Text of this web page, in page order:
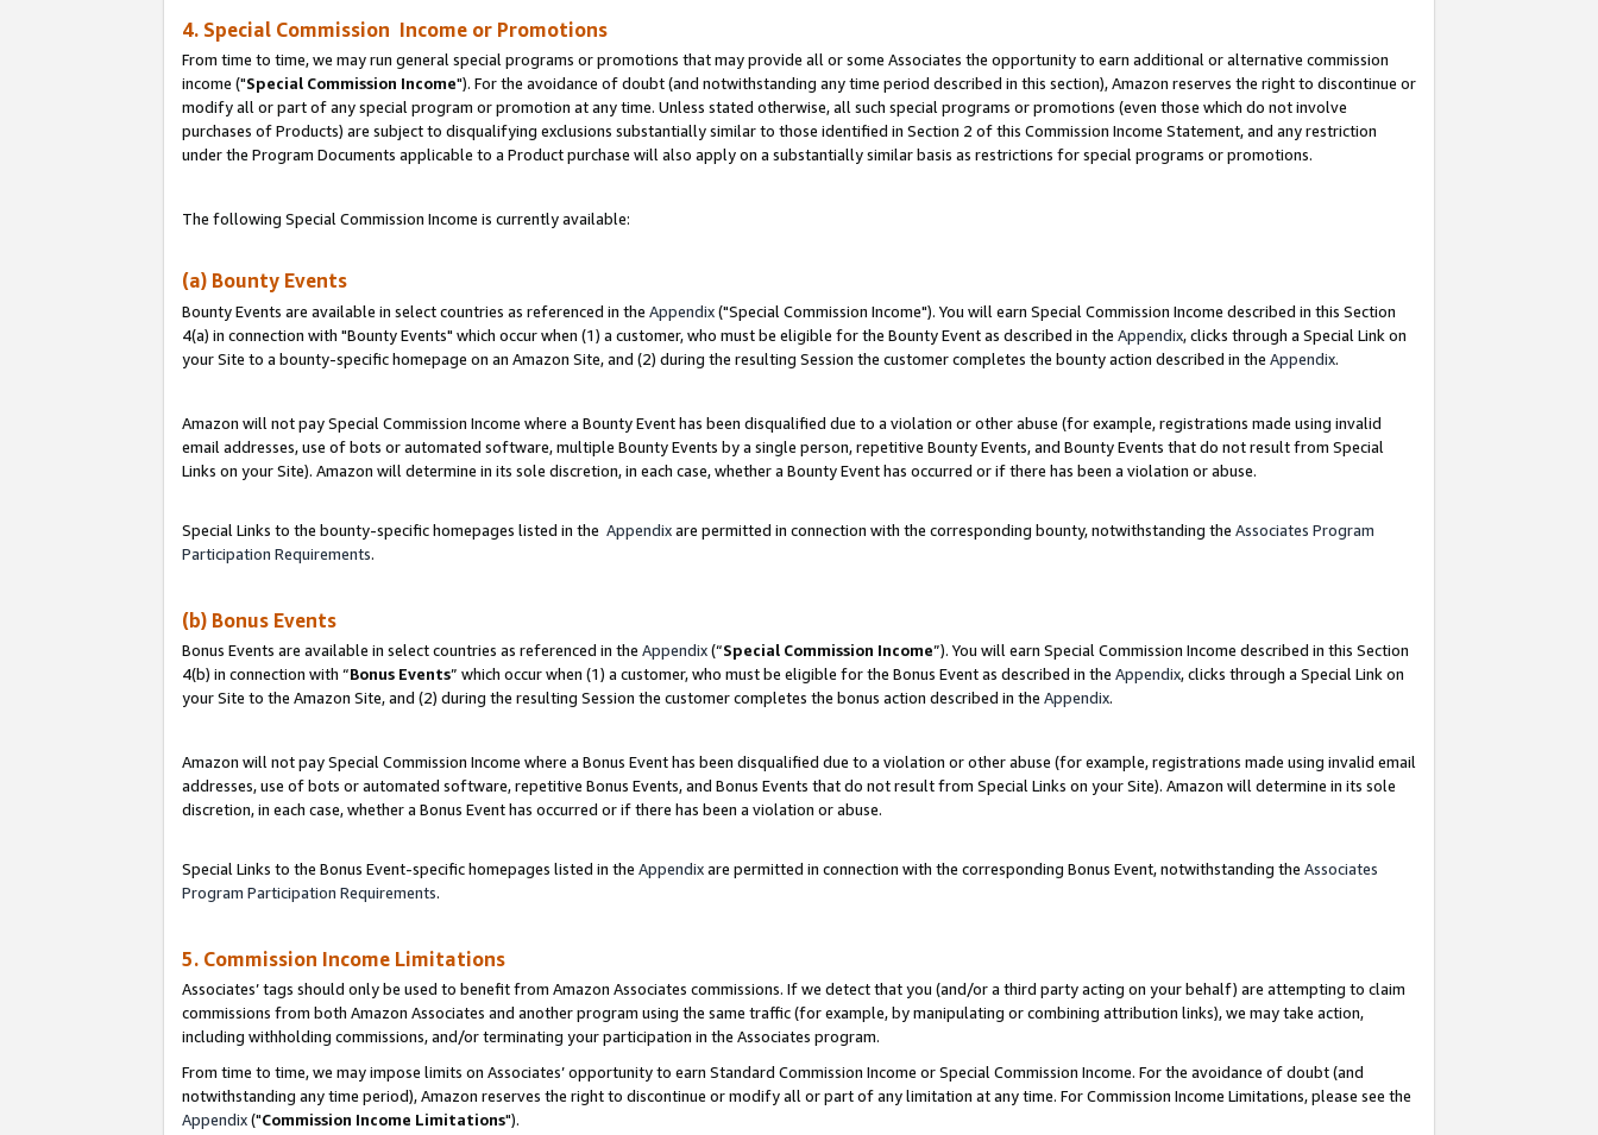
4. Special Commission Income or Promotions
From time to time, we may run general special programs or promotions that may provide all or some Associates the opportunity to earn additional or alternative commission
income ("Special Commission Income"). For the avoidance of doubt (and notwithstanding any time period described in this section), Amazon reserves the right to discontinue or
modify all or part of any special program or promotion at any time. Unless stated otherwise, all such special programs or promotions (even those which do not involve
purchases of Products) are subject to disqualifying exclusions substantially similar to those identified in Section 2 of this Commission Income Statement, and any restriction
under the Program Documents applicable to a Product purchase will also apply on a substantially similar basis as restrictions for special programs or promotions.
The following Special Commission Income is currently available:
(a) Bounty Events
Bounty Events are available in select countries as referenced in the Appendix("Special Commission Income"). You will earn Special Commission Income described in this Section
4(a) in connection with "Bounty Events" which occur when (1) a customer, who must be eligible for the Bounty Event as described in the Appendix, clicks through a Special Link on
your Site to a bounty-specific homepage on an Amazon Site, and (2) during the resulting Session the customer completes the bounty action described in the Appendix.
Amazon will not pay Special Commission Income where a Bounty Event has been disqualified due to a violation or other abuse (for example, registrations made using invalid
email addresses, use of bots or automated software, multiple Bounty Events by a single person, repetitive Bounty Events, and Bounty Events that do not result from Special
Links on your Site). Amazon will determine in its sole discretion, in each case, whether a Bounty Event has occurred or if there has been a violation or abuse.
Special Links to the bounty-specific homepages listed in the Appendixare permitted in connection with the corresponding bounty, notwithstanding the Associates Program
Participation Requirements.
(b) Bonus Events
Bonus Events are available in select countries as referenced in the Appendix(“Special Commission Income”). You will earn Special Commission Income described in this Section
4(b) in connection with “Bonus Events” which occur when (1) a customer, who must be eligible for the Bonus Event as described in the Appendix, clicks through a Special Link on
your Site to the Amazon Site, and (2) during the resulting Session the customer completes the bonus action described in the Appendix.
Amazon will not pay Special Commission Income where a Bonus Event has been disqualified due to a violation or other abuse (for example, registrations made using invalid email
addresses, use of bots or automated software, repetitive Bonus Events, and Bonus Events that do not result from Special Links on your Site). Amazon will determine in its sole
discretion, in each case, whether a Bonus Event has occurred or if there has been a violation or abuse.
Special Links to the Bonus Event-specific homepages listed in the Appendixare permitted in connection with the corresponding Bonus Event, notwithstanding the Associates
Program Participation Requirements.
5. Commission Income Limitations
Associates’ tags should only be used to benefit from Amazon Associates commissions. If we detect that you (and/or a third party acting on your behalf) are attempting to claim
commissions from both Amazon Associates and another program using the same traffic (for example, by manipulating or combining attribution links), we may take action,
including withholding commissions, and/or terminating your participation in the Associates program.
From time to time, we may impose limits on Associates’ opportunity to earn Standard Commission Income or Special Commission Income. For the avoidance of doubt (and
notwithstanding any time period), Amazon reserves the right to discontinue or modify all or part of any limitation at any time. For Commission Income Limitations, please see the
Appendix("Commission Income Limitations").